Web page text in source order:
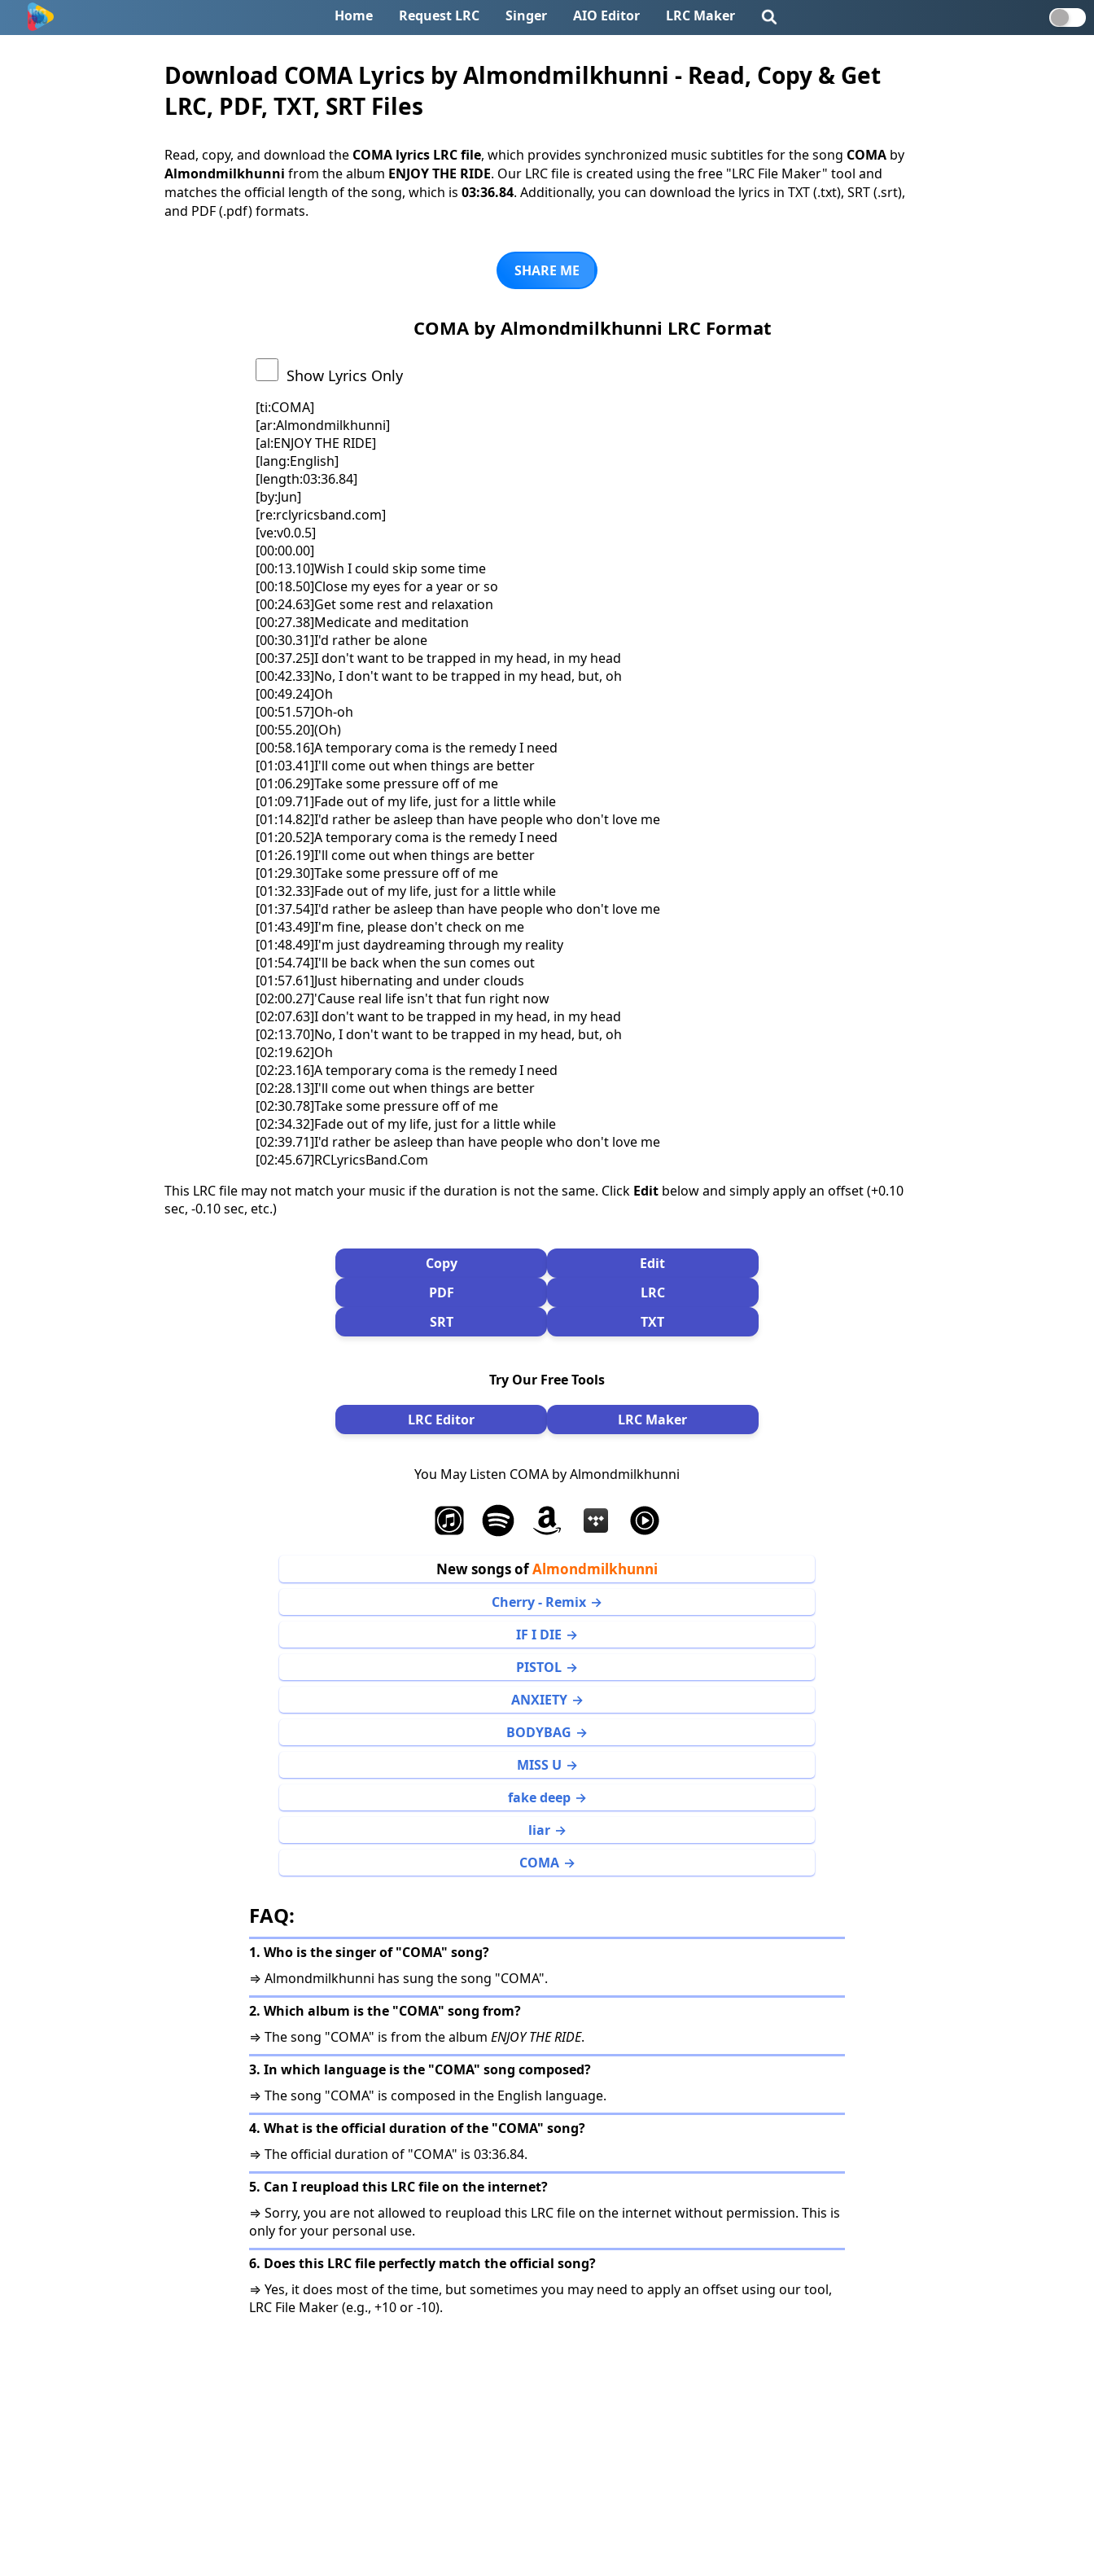
Home Request LRC Singer AIO Editor LRC Maker
Download COMA Lyrics by Almondmilkhunni - Read, Copy & Get
LRC, PDF, TXT, SRT Files
Read, copy, and download the COMA lyrics LRC file, which provides synchronized music subtitles for the song COMAby
Almondmilkhunni from the album ENJOY THE RIDE. Our LRC file is created using the free "LRC File Maker" tool and
matches the official length of the song, which is 03:36.84. Additionally, you can download the lyrics in TXT (.txt), SRT (.srt),
and PDF (.pdf) formats.
SHARE ME
COMA by Almondmilkhunni LRC Format
Show Lyrics Only
[ti:COMA]
[ar:Almondmilkhunni]
[al:ENJOY THE RIDE]
[lang:English]
[length:03:36.84]
[by:Jun]
[re:rclyricsband.com]
[ve:v0.0.5]
[00:00.00]
[00:13.10]Wish I could skip some time
[00:18.50]Close my eyes for a year or so
[00:24.63]Get some rest and relaxation
[00:27.38]Medicate and meditation
[00:30.31]I'd rather be alone
[00:37.25]I don't want to be trapped in my head, in my head
[00:42.33]No, I don't want to be trapped in my head, but, oh
[00:49.24]Oh
[00:51.57]Oh-oh
[00:55.20](Oh)
[00:58.16]A temporary coma is the remedy I need
[01:03.41]I'll come out when things are better
[01:06.29]Take some pressure off of me
[01:09.71]Fade out of my life, just for a little while
[01:14.82]I'd rather be asleep than have people who don't love me
[01:20.52]A temporary coma is the remedy I need
[01:26.19]I'll come out when things are better
[01:29.30]Take some pressure off of me
[01:32.33]Fade out of my life, just for a little while
[01:37.54]I'd rather be asleep than have people who don't love me
[01:43.49]I'm fine, please don't check on me
[01:48.49]I'm just daydreaming through my reality
[01:54.74]I'll be back when the sun comes out
[01:57.61]Just hibernating and under clouds
[02:00.27]'Cause real life isn't that fun right now
[02:07.63]I don't want to be trapped in my head, in my head
[02:13.70]No, I don't want to be trapped in my head, but, oh
[02:19.62]Oh
[02:23.16]A temporary coma is the remedy I need
[02:28.13]I'll come out when things are better
[02:30.78]Take some pressure off of me
[02:34.32]Fade out of my life, just for a little while
[02:39.71]I'd rather be asleep than have people who don't love me
[02:45.67]RCLyricsBand.Com
This LRC file may not match your music if the duration is not the same. Click Editbelow and simply apply an offset (+0.10
sec, -0.10 sec, etc.)
Copy
Edit
PDF
LRC
SRT
TXT
Try Our Free Tools
LRC Editor LRC Maker
You May Listen COMA by Almondmilkhunni
New songs ofAlmondmilkhunni
Cherry - Remix
IF I DIE
PISTOL
ANXIETY
BODYBAG
MISS U
fake deep
liar
COMA
FAQ:
1. Who is the singer of "COMA" song?
⇒ Almondmilkhunni has sung the song "COMA".
2. Which album is the "COMA" song from?
⇒ The song "COMA" is from the album ENJOY THE RIDE.
3. In which language is the "COMA" song composed?
⇒ The song "COMA" is composed in the English language.
4. What is the official duration of the "COMA" song?
⇒ The official duration of "COMA" is 03:36.84.
5. Can I reupload this LRC file on the internet?
⇒ Sorry, you are not allowed to reupload this LRC file on the internet without permission. This is
only for your personal use.
6. Does this LRC file perfectly match the official song?
⇒ Yes, it does most of the time, but sometimes you may need to apply an offset using our tool,
LRC File Maker (e.g., +10 or -10).